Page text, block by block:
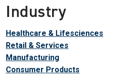
Industry
Healthcare & Lifesciences
Retail & Services
Manufacturing
Consumer Products